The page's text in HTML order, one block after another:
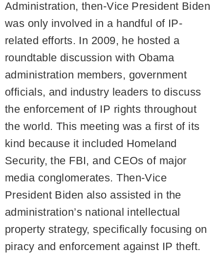
Administration, then-Vice President Biden
was only involved in a handful of IP-
related efforts. In 2009, he hosted a
roundtable discussion with Obama
administration members, government
officials, and industry leaders to discuss
the enforcement of IP rights throughout
the world. This meeting was a first of its
kind because it included Homeland
Security, the FBI, and CEOs of major
media conglomerates. Then-Vice
President Biden also assisted in the
administration’s national intellectual
property strategy, specifically focusing on
piracy and enforcement against IP theft.